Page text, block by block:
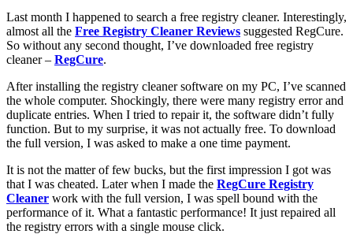
Last month I happened to search a free registry cleaner. Interestingly,
almost all the Free Registry Cleaner Reviews suggested RegCure.
So without any second thought, I’ve downloaded free registry
cleaner – RegCure.
After installing the registry cleaner software on my PC, I’ve scanned
the whole computer. Shockingly, there were many registry error and
duplicate entries. When I tried to repair it, the software didn’t fully
function. But to my surprise, it was not actually free. To download
the full version, I was asked to make a one time payment.
It is not the matter of few bucks, but the first impression I got was
that I was cheated. Later when I made the RegCure Registry
Cleaner work with the full version, I was spell bound with the
performance of it. What a fantastic performance! It just repaired all
the registry errors with a single mouse click.